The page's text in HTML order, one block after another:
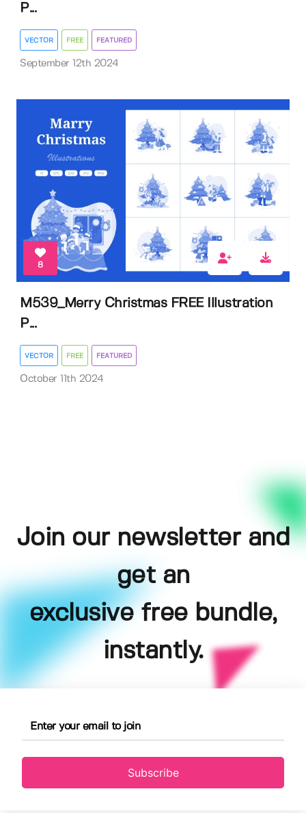
P...
VECTOR FREE FEATURED
September 12th 2024
8
M539_Merry Christmas FREE Illustration
P...
VECTOR FREE FEATURED
October 11th 2024
Join our newsletter and
get an
exclusive free bundle,
instantly.
Subscribe